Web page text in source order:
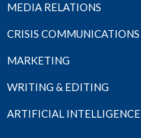
MEDIA RELATIONS
CRISIS COMMUNICATIONS
MARKETING
WRITING & EDITING
ARTIFICIAL INTELLIGENCE